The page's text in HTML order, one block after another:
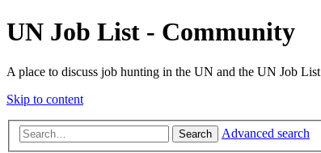
UN Job List - Community
A place to discuss job hunting in the UN and the UN Job List
Skip to content
Search Advanced search